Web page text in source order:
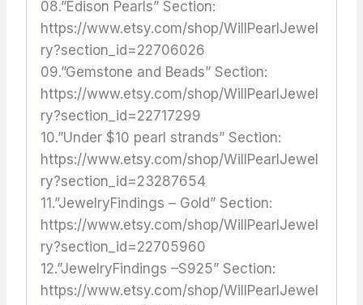
08.”Edison Pearls” Section:
https://www.etsy.com/shop/WillPearlJewel
ry?section_id=22706026
09.”Gemstone and Beads” Section:
https://www.etsy.com/shop/WillPearlJewel
ry?section_id=22717299
10.”Under $10 pearl strands” Section:
https://www.etsy.com/shop/WillPearlJewel
ry?section_id=23287654
11.”JewelryFindings – Gold” Section:
https://www.etsy.com/shop/WillPearlJewel
ry?section_id=22705960
12.”JewelryFindings –S925” Section:
https://www.etsy.com/shop/WillPearlJewel